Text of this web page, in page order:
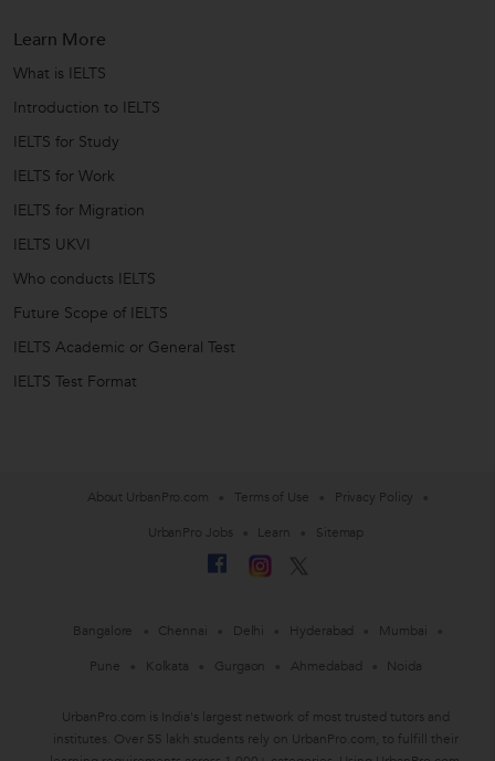
Learn More
What is IELTS
Introduction to IELTS
IELTS for Study
IELTS for Work
IELTS for Migration
IELTS UKVI
Who conducts IELTS
Future Scope of IELTS
IELTS Academic or General Test
IELTS Test Format
About UrbanPro.com Terms of Use
Privacy Policy
UrbanPro Jobs
Learn Sitemap
Bangalore Chennai Delhi Hyderabad
Mumbai
Pune
Kolkata Gurgaon Ahmedabad Noida
UrbanPro.com is India's largest network of most trusted tutors and
institutes. Over 55 lakh students rely on UrbanPro.com, to fulfill their